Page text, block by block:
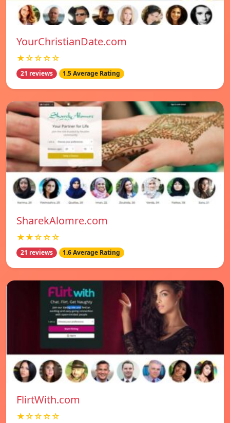
YourChristianDate.com
★☆☆☆☆
21 reviews 1.5 Average Rating
SharekAlomre.com
★★☆☆☆
21 reviews 1.6 Average Rating
FlirtWith.com
★☆☆☆☆